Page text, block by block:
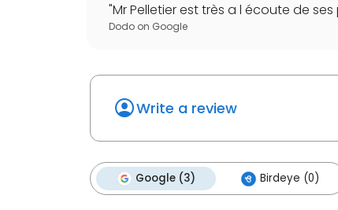
"Mr Pelletier est très a l écoute de
Dodo on Google
Write a review
Google (3) Birdeye (0)